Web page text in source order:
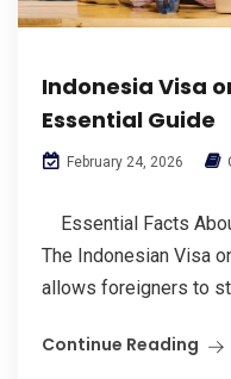
Indonesia Visa
Essential Guide
February 24, 2026
Essential Facts
The Indonesian Visa
allows foreigners to
Continue Reading